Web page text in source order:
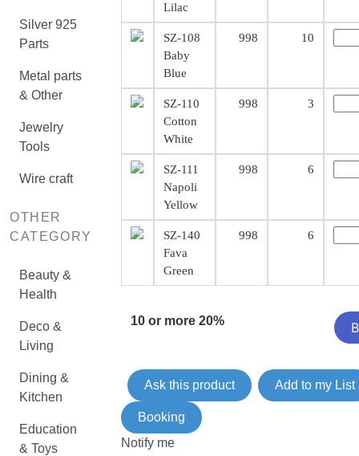
Silver 925
Parts
Metal parts
& Other
Jewelry
Tools
Wire craft
OTHER
CATEGORY
Beauty &
Health
Deco &
Living
Dining &
Kitchen
Education
& Toys
Lilac
SZ-108
Baby
Blue
998 10
SZ-110
Cotton
White
998 3
SZ-111
Napoli
Yellow
998 6
SZ-140
Fava
Green
998 6
10 or more 20%
Ask this product Add to my List
Booking
Notify me